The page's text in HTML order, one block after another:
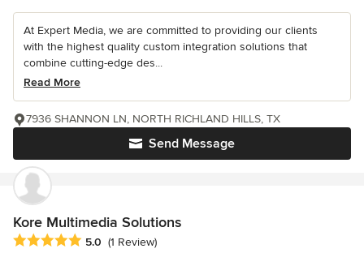
At Expert Media, we are committed to providing our clients
with the highest quality custom integration solutions that
combine cutting-edge des...
Read More
Send Message
7936 SHANNON LN, NORTH RICHLAND HILLS, TX
Kore Multimedia Solutions
Average rating: 5 out of 5 stars
5.0 (1 Review)